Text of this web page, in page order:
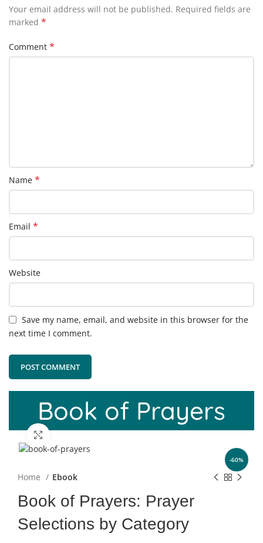
Your email address will not be published. Required fields are
marked *
Comment *
Name *
Email *
Website
Save my name, email, and website in this browser for the
next time I comment.
Book of Prayers
-60%
Home Ebook
Book of Prayers: Prayer
Selections by Category